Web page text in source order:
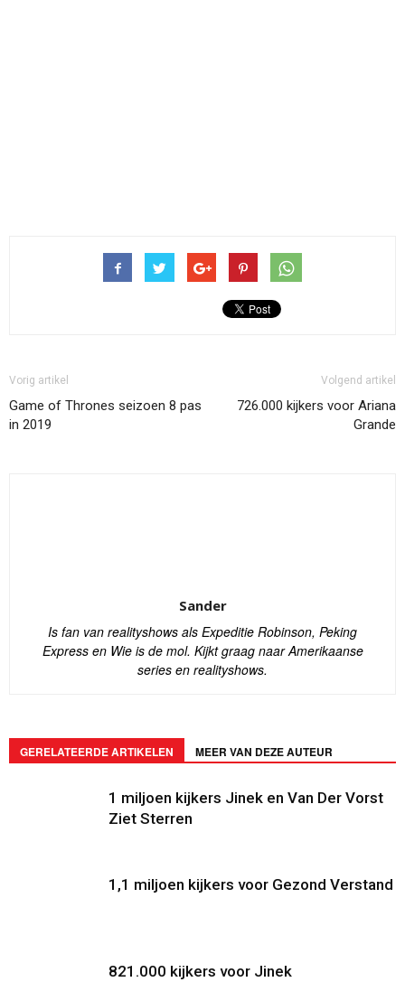
Vorig artikel
Game of Thrones seizoen 8 pas
in 2019
Volgend artikel
726.000 kijkers voor Ariana
Grande
Sander
Is fan van realityshows als Expeditie Robinson, Peking
Express en Wie is de mol. Kijkt graag naar Amerikaanse
series en realityshows.
GERELATEERDE ARTIKELEN MEER VAN DEZE AUTEUR
1 miljoen kijkers Jinek en Van Der Vorst
Ziet Sterren
1,1 miljoen kijkers voor Gezond Verstand
821.000 kijkers voor Jinek